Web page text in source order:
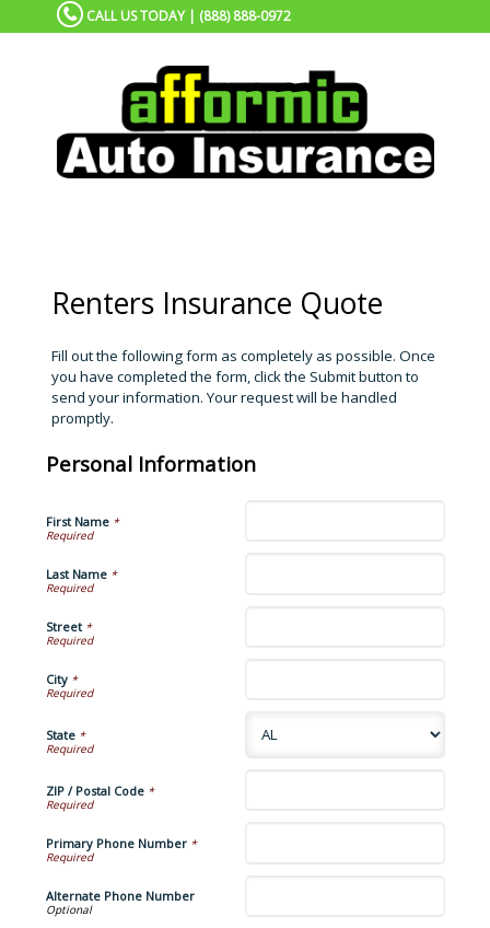
CALL US TODAY | (888) 888-0972
Renters Insurance Quote
Fill out the following form as completely as possible. Once
you have completed the form, click the Submit button to
send your information. Your request will be handled
promptly.
Personal Information
First Name*
Last Name*
Street*
City*
State*
ZIP / Postal Code*
Primary Phone Number*
Alternate Phone Number